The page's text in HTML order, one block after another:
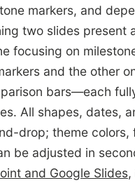
markers, and
two slides present
focusing on
and the other
bars—each
All shapes, dates,
drop; theme colors,
be adjusted in
and Google Slides,